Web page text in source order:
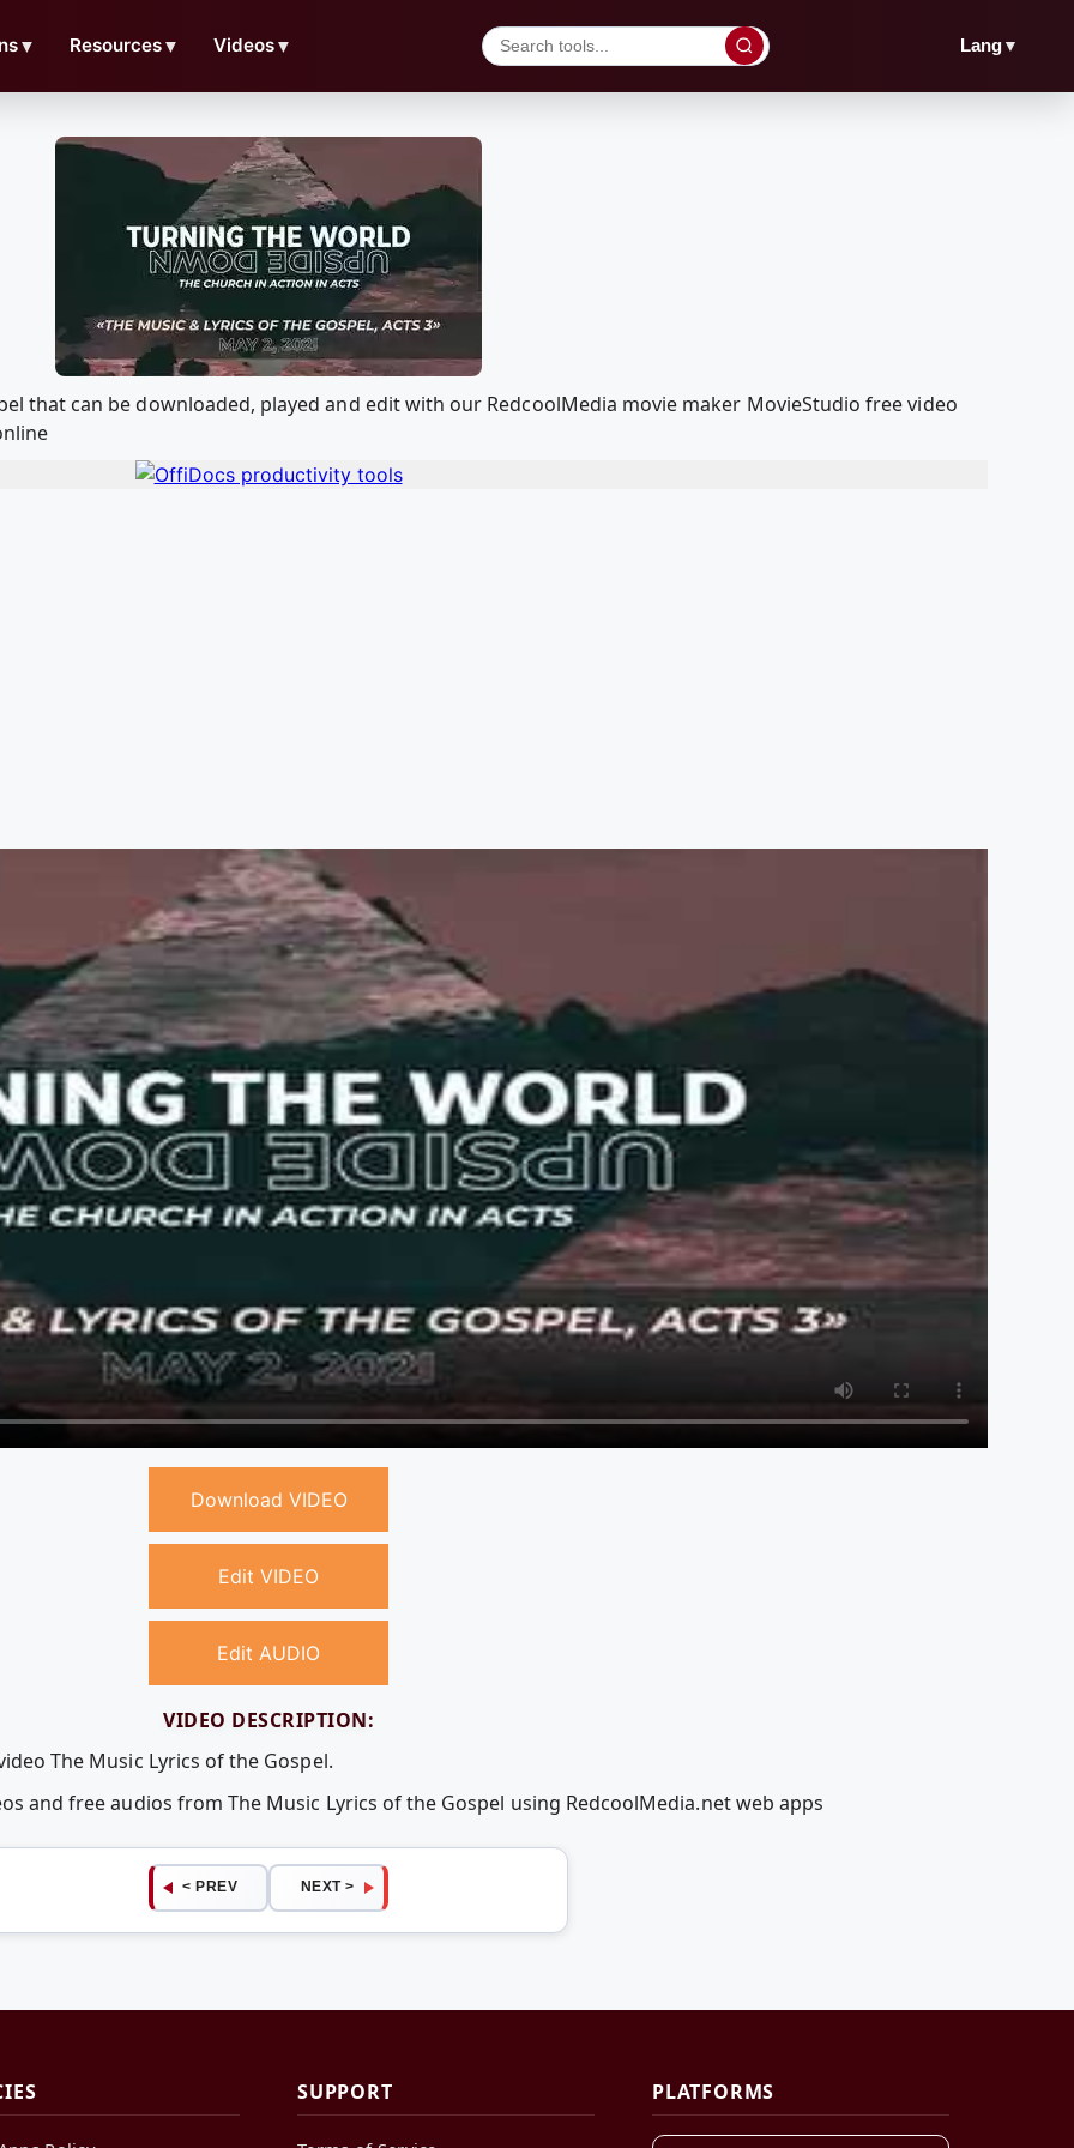
▼ Resources▼ Videos▼ Lang▼
that can be downloaded, played and edit with our RedcoolMedia movie maker MovieStudio free video
Download VIDEO
Edit VIDEO
Edit AUDIO
VIDEO DESCRIPTION:
The Music Lyrics of the Gospel.
and free audios from The Music Lyrics of the Gospel using RedcoolMedia.net web apps
< PREV NEXT >
SUPPORT PLATFORMS